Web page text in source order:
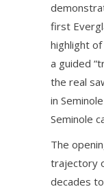
first
highlight
a guided
the real
in
Seminole
The
trajectory
decades